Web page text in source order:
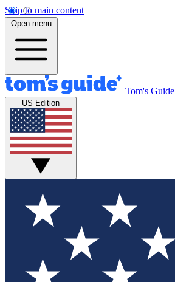
Skip to main content
Open menu
Tom's Guide
US Edition